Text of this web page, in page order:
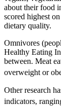
about their food
scored highest
dietary quality.
Omnivores
Healthy Eating
between. Meat
overweight or
Other research
indicators,